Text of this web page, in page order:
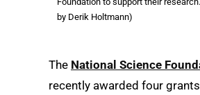
by Derik Holtmann)
The National Science
recently awarded four